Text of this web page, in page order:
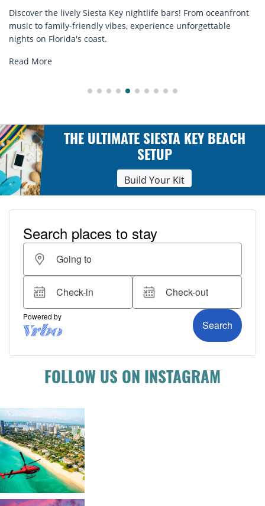
oceanfront
Discover comfort by the sea with Siesta Key
rentals. Relax in style, enjoy hassle-free
explore...
THE ULTIMATE SIESTA KEY BEACH
SETUP
Build Your Kit
FOLLOW US ON INSTAGRAM